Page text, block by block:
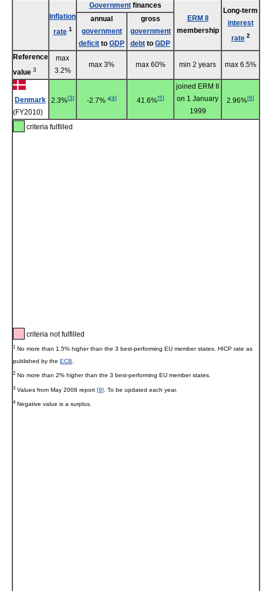
Inflation
rate 1
Governmentfinances
ERM II
membership
Long-term
interest
rate 2
annual
government
deficit to GDP
gross
government
debt to GDP
Reference
value 3
max
3.2%
max 3% max 60% min 2 years max 6.5%
Denmark
(FY2010)
2.3%[3] -2.7% 4[4] 41.6%[5]
joined ERM II
on 1 January
1999
2.96%[6]
criteria fulfilled
criteria not fulfilled
1 No more than 1.5% higher than the 3 best-performing EU member states. HICP rate as
published by the ECB
2 No more than 2% higher than the 3 best-performing EU member states.
3 Values from May 2008 report [9] . To be updated each year.
4Negative value is a surplus.